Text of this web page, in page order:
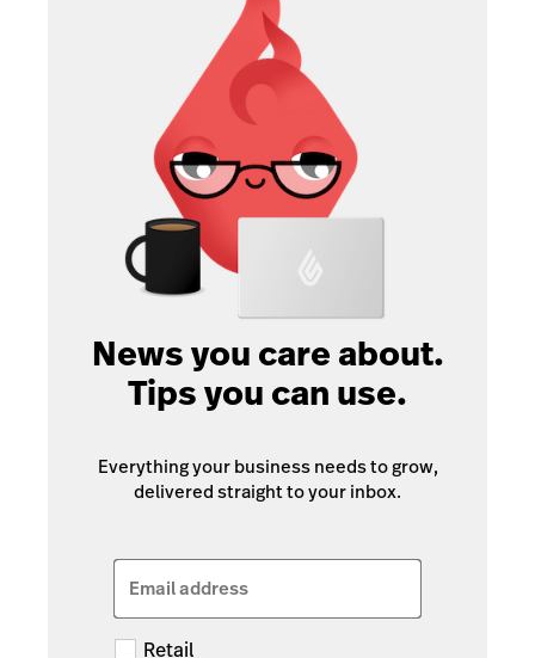
News you care about.
Tips you can use.
Everything your business needs to grow,
delivered straight to your inbox.
Email address
Retail